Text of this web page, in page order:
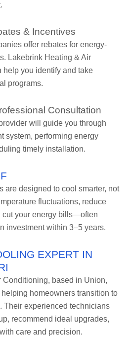
& Incentives
offer rebates for energy-
Lakebrink Heating & Air
help you identify and take
programs.
Consultation
will guide you through
system, performing energy
timely installation.
are designed to cool smarter, not
fluctuations, reduce
cut your energy bills—often
investment within 3–5 years.
EXPERT IN
Conditioning, based in Union,
homeowners transition to
Their experienced technicians
recommend ideal upgrades,
care and precision.